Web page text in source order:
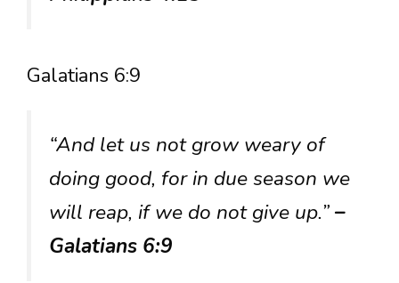
Galatians 6:9
“And let us not grow weary of
doing good, for in due season we
will reap, if we do not give up.”–
Galatians 6:9